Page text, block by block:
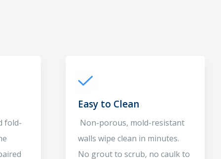
fold-
Easy to Clean
Non-porous, mold-resistant
walls wipe clean in minutes.
No grout to scrub, no caulk to